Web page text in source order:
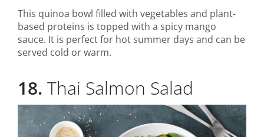
This quinoa bowl filled with vegetables and plant-
based proteins is topped with a spicy mango
sauce. It is perfect for hot summer days and can be
served cold or warm.
18. Thai Salmon Salad